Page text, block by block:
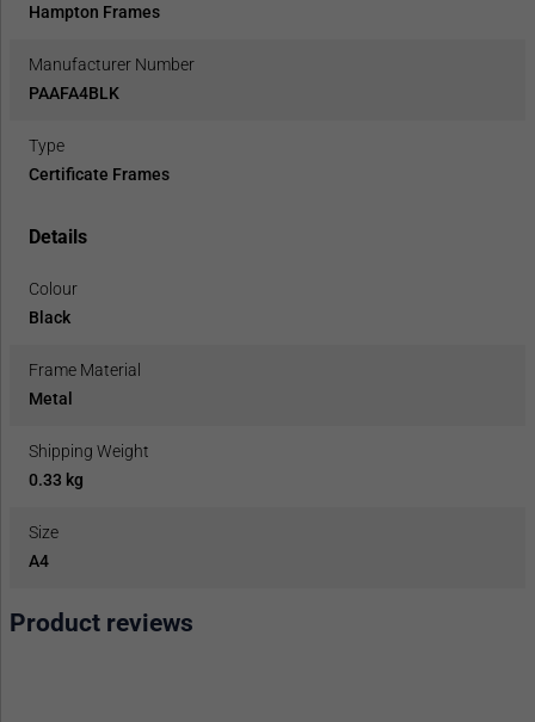
Hampton Frames
Manufacturer Number
PAAFA4BLK
Type
Certificate Frames
Details
Colour
Black
Frame Material
Metal
Shipping Weight
0.33 kg
Size
A4
Product reviews